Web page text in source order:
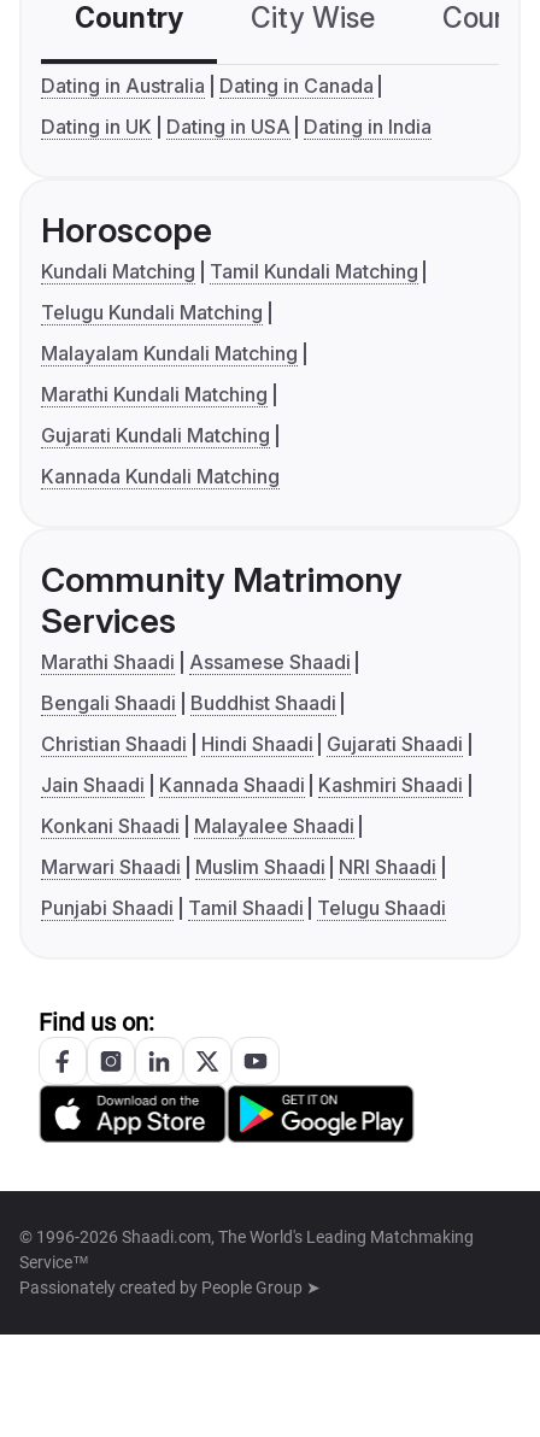
Country City Wise
Dating in Australia
Dating in Canada
Dating in UK
Dating in USA Dating in India
Horoscope
Kundali Matching
Tamil Kundali Matching
Telugu Kundali Matching
Malayalam Kundali Matching
Marathi Kundali Matching
Gujarati Kundali Matching
Kannada Kundali Matching
Community Matrimony
Services
Marathi Shaadi
Assamese Shaadi
Bengali Shaadi
Buddhist Shaadi
Christian Shaadi
Hindi Shaadi
Gujarati Shaadi
Jain Shaadi
Kannada Shaadi
Kashmiri Shaadi
Konkani Shaadi
Malayalee Shaadi
Marwari Shaadi
Muslim Shaadi
NRI Shaadi
Punjabi Shaadi
Tamil Shaadi Telugu Shaadi
Find us on:
© 1996-2026 Shaadi.com, The World's Leading Matchmaking
Service™
Passionately created by People Group ➤